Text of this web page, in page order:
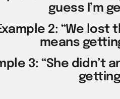
guess I’m
2: “We
means
3: “She didn’t